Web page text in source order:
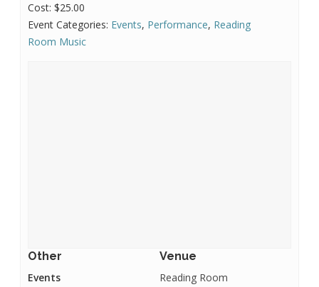
Cost: $25.00
Event Categories: Events, Performance, Reading
Room Music
Venue
Reading Room
Other
Events